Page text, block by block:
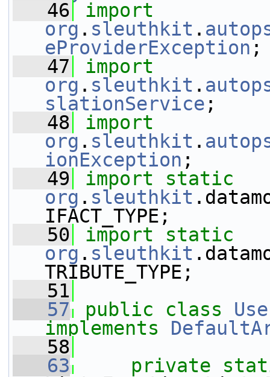
   46
import
org . sleuthkit .
eProviderException ;
   47
import
org . sleuthkit .
slationService ;
   48
import
org . sleuthkit .
ionException ;
   49
import
static
org . sleuthkit
IFACT_TYPE;
   50
import
static
org . sleuthkit
TRIBUTE_TYPE;
   51
   57
public class
implements
   58
   63
private